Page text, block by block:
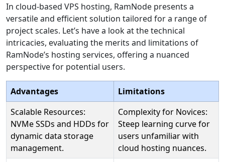
In cloud-based VPS hosting, RamNode presents a
versatile and efficient solution tailored for a range of
project scales. Let’s have a look at the technical
intricacies, evaluating the merits and limitations of
RamNode’s hosting services, offering a nuanced
perspective for potential users.
Advantages
Limitations
Scalable Resources:
NVMe SSDs and HDDs for
dynamic data storage
management.
Complexity for Novices:
Steep learning curve for
users unfamiliar with
cloud hosting nuances.